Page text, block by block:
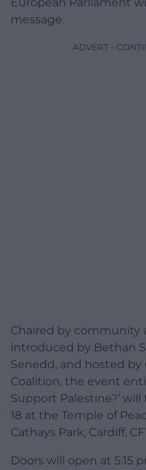
European Parliament
message.
ADVERT -
Chaired by community
introduced by Bethan
Senedd, and hosted by
Coalition, the event
Support Palestine?’
18 at the Temple of
Cathays Park, Cardiff,
Doors will open at 5.15